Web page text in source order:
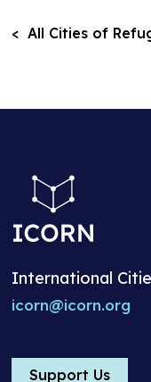
< All Cities of
International
icorn@icorn.org
Support Us